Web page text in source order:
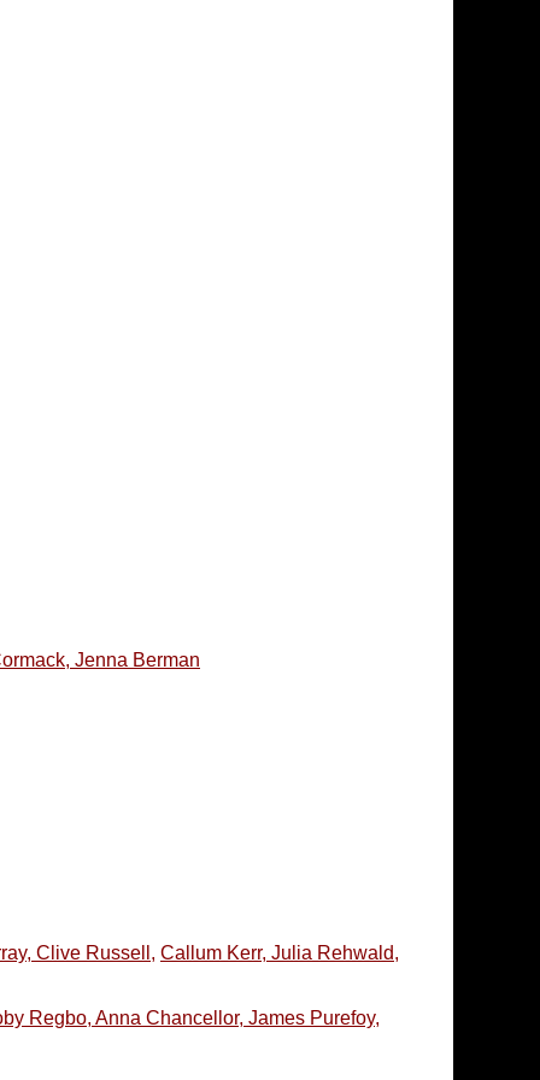
Jenna Berman
Clive Russell, Callum Kerr, Julia Rehwald,
Regbo, Anna Chancellor, James Purefoy,